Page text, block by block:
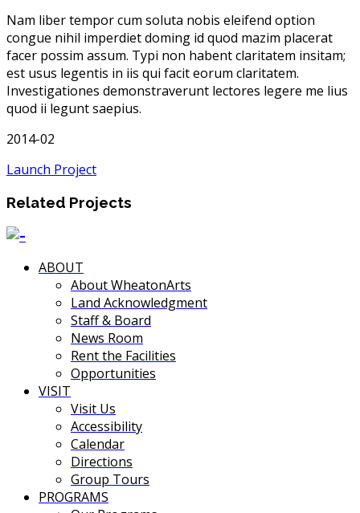
Nam liber tempor cum soluta nobis eleifend option
congue nihil imperdiet doming id quod mazim placerat
facer possim assum. Typi non habent claritatem insitam;
est usus legentis in iis qui facit eorum claritatem.
Investigationes demonstraverunt lectores legere me lius
quod ii legunt saepius.
2014-02
Launch Project
Related Projects
ABOUT
About WheatonArts
Land Acknowledgment
Staff & Board
News Room
Rent the Facilities
Opportunities
VISIT
Visit Us
Accessibility
Calendar
Directions
Group Tours
PROGRAMS